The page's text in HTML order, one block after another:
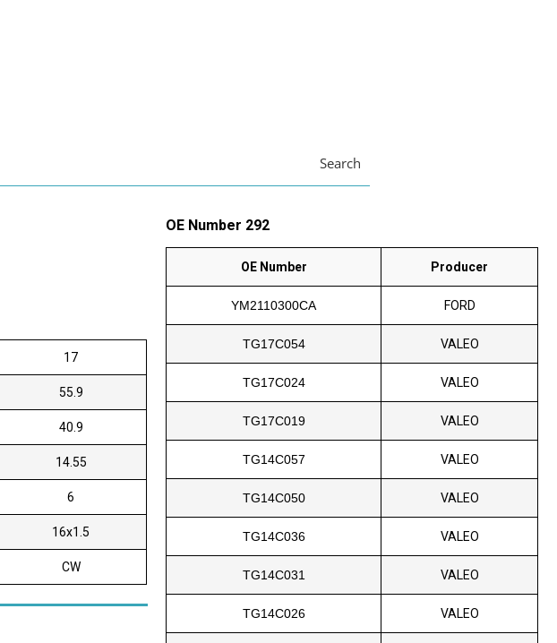
Search
17
55.9
40.9
14.55
6
16x1.5
CW
OE Number 292
OE Number Producer
YM2110300CA FORD
TG17C054 VALEO
TG17C024 VALEO
TG17C019 VALEO
TG14C057 VALEO
TG14C050 VALEO
TG14C036 VALEO
TG14C031 VALEO
TG14C026 VALEO